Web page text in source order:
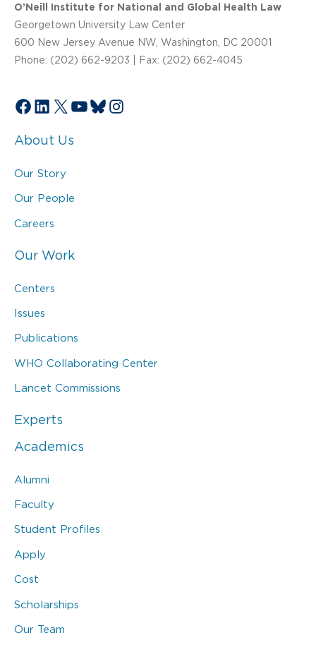
O’Neill Institute for National and Global Health Law
Georgetown University Law Center
600 New Jersey Avenue NW, Washington, DC 20001
Phone: (202) 662-9203 | Fax: (202) 662-4045
Facebook
LinkedIn
X YouTube
Bluesky
Instagram
About Us
Our Story
Our People
Careers
Our Work
Centers
Issues
Publications
WHO Collaborating Center
Lancet Commissions
Experts
Academics
Alumni
Faculty
Student Profiles
Apply
Cost
Scholarships
Our Team